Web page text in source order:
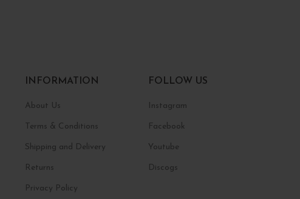
INFORMATION
About Us
Terms & Conditions
Shipping and Delivery
Returns
Privacy Policy
FOLLOW US
Instagram
Facebook
Youtube
Discogs